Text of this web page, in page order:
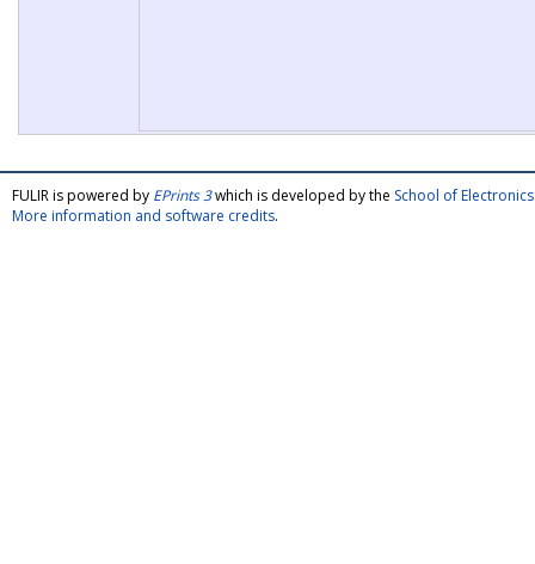
FULIR is powered by EPrints 3which is developed by the School of
More information and software credits.